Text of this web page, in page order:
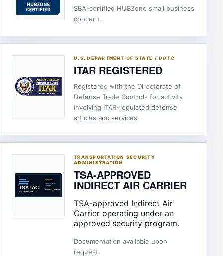
SBA-certified HUBZone small business
concern.
U.S. DEPARTMENT OF STATE / DDTC
ITAR REGISTERED
Registered with the Directorate of
Defense Trade Controls for activity
involving ITAR-regulated defense
articles and services.
TRANSPORTATION SECURITY
ADMINISTRATION
TSA-APPROVED
INDIRECT AIR CARRIER
TSA-approved Indirect Air
Carrier operating under an
approved security program.
Documentation available upon
request.